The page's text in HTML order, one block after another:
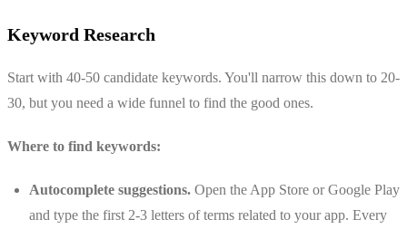
Keyword Research
Start with 40-50 candidate keywords. You'll narrow this down to 20-
30, but you need a wide funnel to find the good ones.
Where to find keywords:
Autocomplete suggestions. Open the App Store or Google Play
and type the first 2-3 letters of terms related to your app. Every